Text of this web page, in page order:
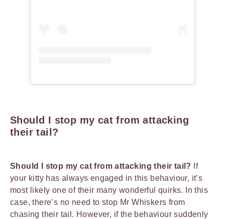
Should I stop my cat from attacking
their tail?
Should I stop my cat from attacking their tail?
If
your kitty has always engaged in this behaviour, it’s
most likely one of their many wonderful quirks. In this
case, there’s no need to stop Mr Whiskers from
chasing their tail. However, if the behaviour suddenly